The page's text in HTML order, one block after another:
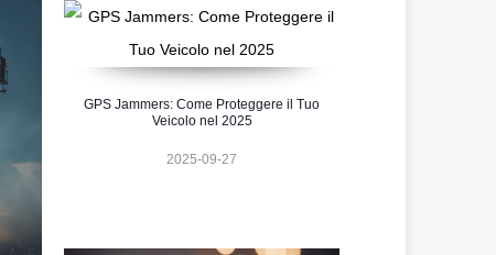
GPS Jammers: Come Proteggere il Tuo
Veicolo nel 2025
2025-09-27